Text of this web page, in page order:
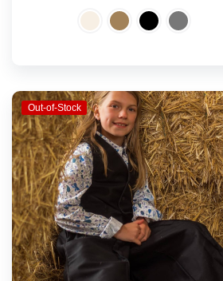
Out-of-Stock